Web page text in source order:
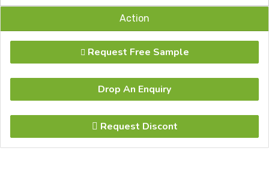
Action
Request Free Sample
Drop An Enquiry
Request Discont